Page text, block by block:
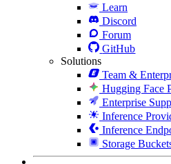
Learn
Discord
Forum
GitHub
Solutions
Team &
Hugging Face
Enterprise
Inference
Inference
Storage